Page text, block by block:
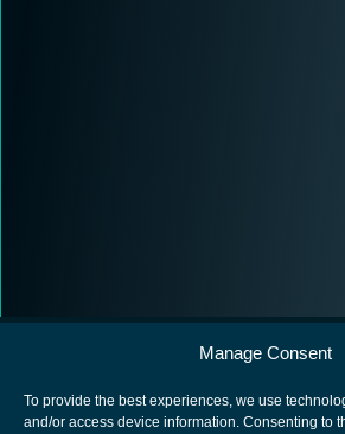
Manage Consent
To provide the best experiences, we use
and/or access device information. Consenting to